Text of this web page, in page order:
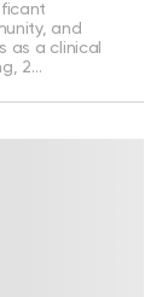
and
as a clinical
2…